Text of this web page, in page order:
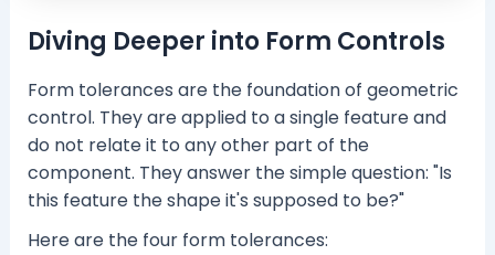
Diving Deeper into Form Controls
Form tolerances are the foundation of geometric
control. They are applied to a single feature and
do not relate it to any other part of the
component. They answer the simple question: "Is
this feature the shape it's supposed to be?"
Here are the four form tolerances: